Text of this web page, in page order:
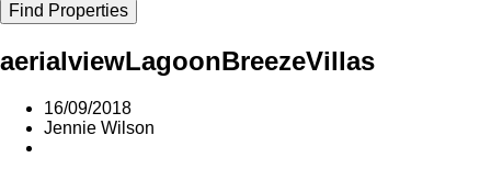
Find Properties
aerialviewLagoonBreezeVillas
16/09/2018
Jennie Wilson